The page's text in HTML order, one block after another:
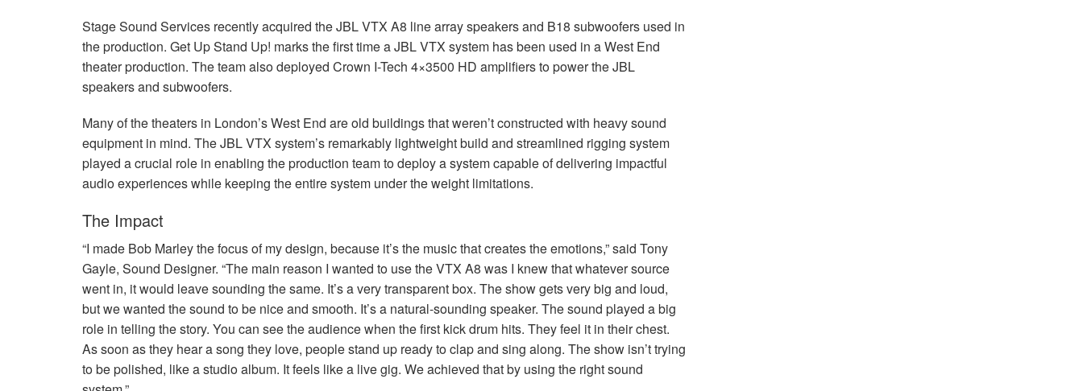
Stage Sound Services recently acquired theJBLVTX A8 line array speakers and B18 subwoofers used in
the production. Get Up Stand Up! marks the first time aJBLVTX system has been used in a West End
theater production. The team also deployed Crown I-Tech 4×3500 HD amplifiers to power theJBL
speakers and subwoofers.
Many of the theaters in London’s West End are old buildings that weren’t constructed with heavy sound
equipment in mind. TheJBLVTX system’s remarkably lightweight build and streamlined rigging system
played a crucial role in enabling the production team to deploy a system capable of delivering impactful
audio experiences while keeping the entire system under the weight limitations.
The Impact
“I made Bob Marley the focus of my design, because it’s the music that creates the emotions,” said Tony
Gayle, Sound Designer. “The main reason I wanted to use theVTX A8 was I knew that whatever source
went in, it would leave sounding the same. It’s a very transparent box. The show gets very big and loud,
but we wanted the sound to be nice and smooth. It’s a natural-sounding speaker. The sound played a big
role in telling the story. You can see the audience when the first kick drum hits. They feel it in their chest.
As soon as they hear a song they love, people stand up ready to clap and sing along. The show isn’t trying
to be polished, like a studio album. It feels like a live gig. We achieved that by using the right sound